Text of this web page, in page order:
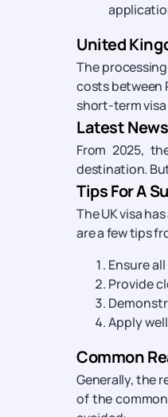
United
The
costs between
short-term visa
Latest
From 2025,
destination.
Tips For A
The UK visa
are a few tips
Ensure
Provide
Apply
Common
Generally, the
of the